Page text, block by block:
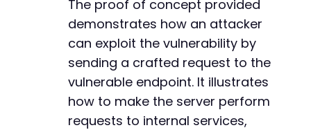
The proof of concept provided
demonstrates how an attacker
can exploit the vulnerability by
sending a crafted request to the
vulnerable endpoint. It illustrates
how to make the server perform
requests to internal services,